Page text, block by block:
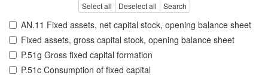
Select all Deselect all Search
AN.11 Fixed assets, net capital stock, opening balance sheet
Fixed assets, gross capital stock, opening balance sheet
P.51g Gross fixed capital formation
P.51c Consumption of fixed capital